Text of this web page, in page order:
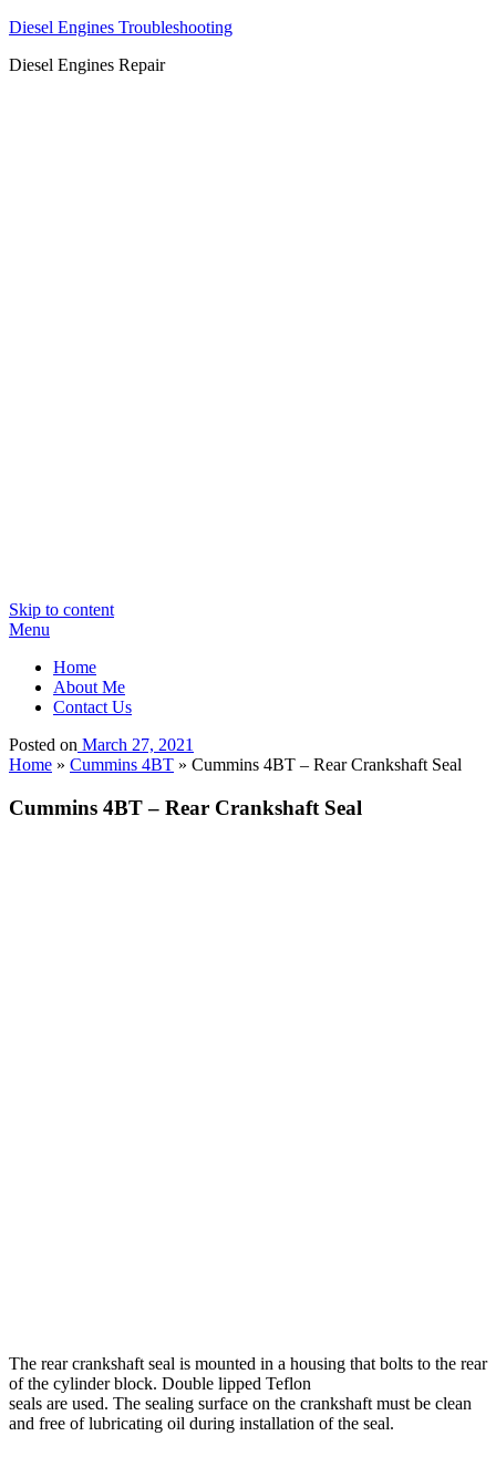
Diesel Engines Troubleshooting
Diesel Engines Repair
Skip to content
Menu
Home
About Me
Contact Us
Posted on March 27, 2021
Home » Cummins 4BT » Cummins 4BT – Rear Crankshaft Seal
Cummins 4BT – Rear Crankshaft Seal
The rear crankshaft seal is mounted in a housing that bolts to the rear
of the cylinder block. Double lipped Teflon
seals are used. The sealing surface on the crankshaft must be clean
and free of lubricating oil during instal­lation of the seal.